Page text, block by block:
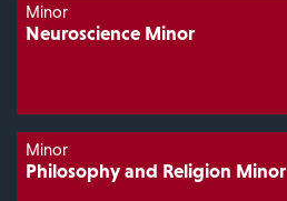
Minor
Neuroscience Minor
Minor
Philosophy and Religion Minor